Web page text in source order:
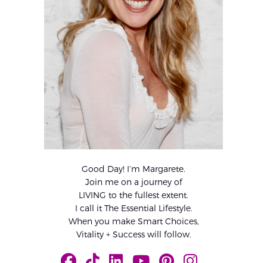
Good Day! I’m Margarete.
Join me on a journey of
LIVING to the fullest extent.
I call it The Essential Lifestyle.
When you make Smart Choices,
Vitality + Success will follow.